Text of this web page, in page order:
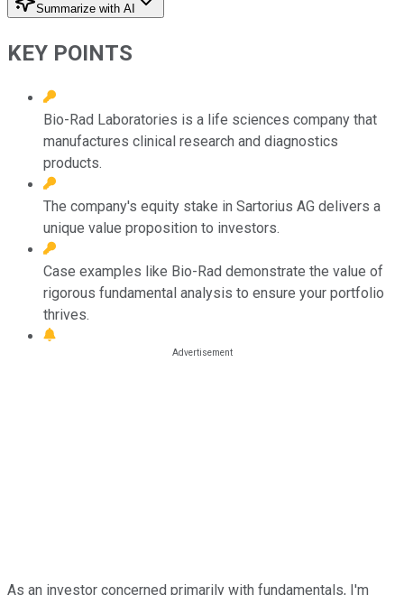
Summarize with AI
KEY POINTS
Bio-Rad Laboratories is a life sciences company that
manufactures clinical research and diagnostics
products.
The company's equity stake in Sartorius AG delivers a
unique value proposition to investors.
Case examples like Bio-Rad demonstrate the value of
rigorous fundamental analysis to ensure your portfolio
thrives.
As an investor concerned primarily with fundamentals, I'm